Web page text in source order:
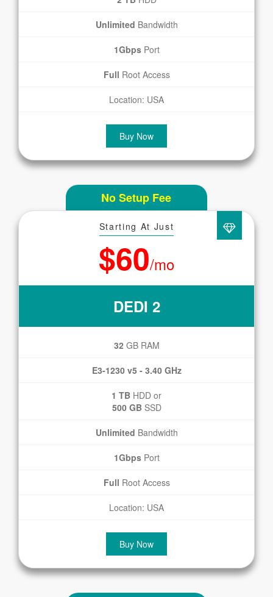
Unlimited Bandwidth
1GbpsPort
Full Root Access
Location: USA
Buy Now
No Setup Fee
Starting At Just
$60/mo
DEDI 2
32GB RAM
E3-1230 v5 - 3.40 GHz
1 TB HDD or
500 GBSSD
Unlimited Bandwidth
1GbpsPort
Full Root Access
Location: USA
Buy Now